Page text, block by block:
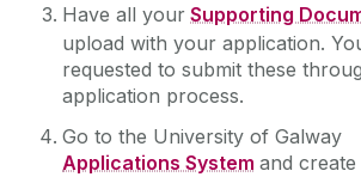
Courses
Information
Have all your Supporting
upload with your application.
requested to submit these
application process.
Go to the University of Galway
Applications System and